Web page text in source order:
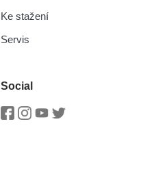
Ke stažení
Servis
Social
Facebook
Instagram
Youtube